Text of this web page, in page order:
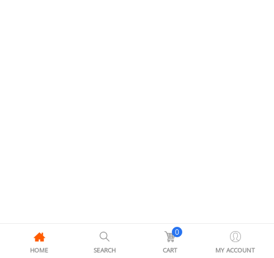
HOME SEARCH
0
CART MY ACCOUNT